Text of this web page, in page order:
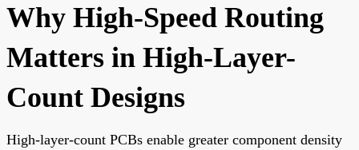
Why High-Speed Routing
Matters in High-Layer-
Count Designs
High-layer-count PCBs enable greater component density